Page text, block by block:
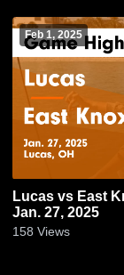
Feb 1, 2025
Lucas vs East Knox Game Highlights -
Jan. 27, 2025
158 Views